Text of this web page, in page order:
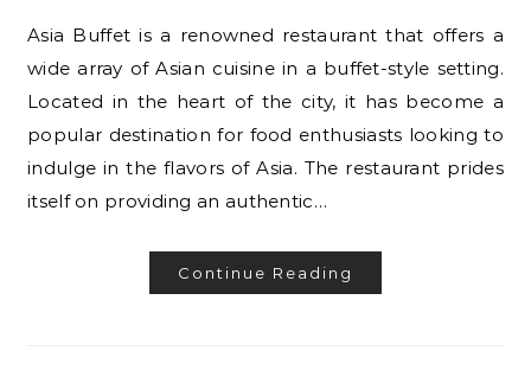
Asia Buffet is a renowned restaurant that offers a
wide array of Asian cuisine in a buffet-style setting.
Located in the heart of the city, it has become a
popular destination for food enthusiasts looking to
indulge in the flavors of Asia. The restaurant prides
itself on providing an authentic…
Continue Reading